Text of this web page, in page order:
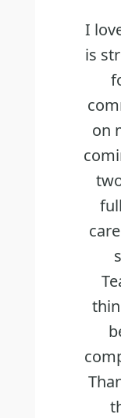
I
is
on